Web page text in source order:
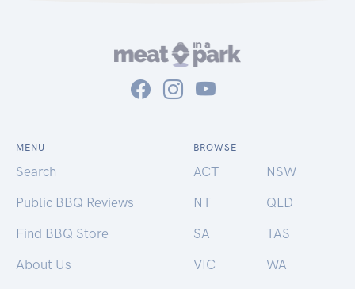
MENU
Search
Public BBQ Reviews
Find BBQ Store
About Us
BROWSE
ACT
NSW
NT
QLD
SA
TAS
VIC
WA